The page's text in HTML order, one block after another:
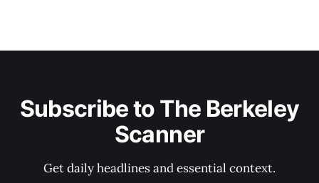
Subscribe to The Berkeley
Scanner
Get daily headlines and essential context.